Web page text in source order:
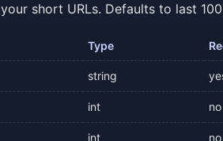
short URLs. Defaults to last
Type
string
int no
int no